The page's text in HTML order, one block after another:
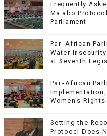
Frequently
Malabo
Parliament
Pan-African
Water
at Seventh
Pan-African
Women’s
Setting the
Protocol Does